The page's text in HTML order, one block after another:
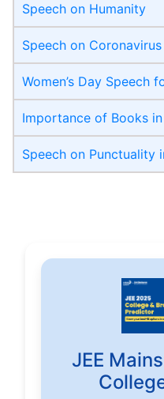
Speech on Humanity
Speech on
Women’s Day Speech
Importance of Books
Speech on Punctuality
JEE